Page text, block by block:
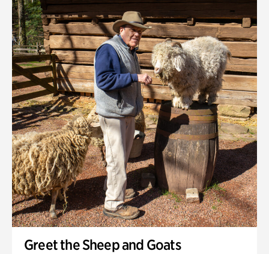
Greet the Sheep and Goats